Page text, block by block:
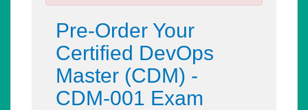
Pre-Order Your
Certified DevOps
Master (CDM) -
CDM-001 Exam